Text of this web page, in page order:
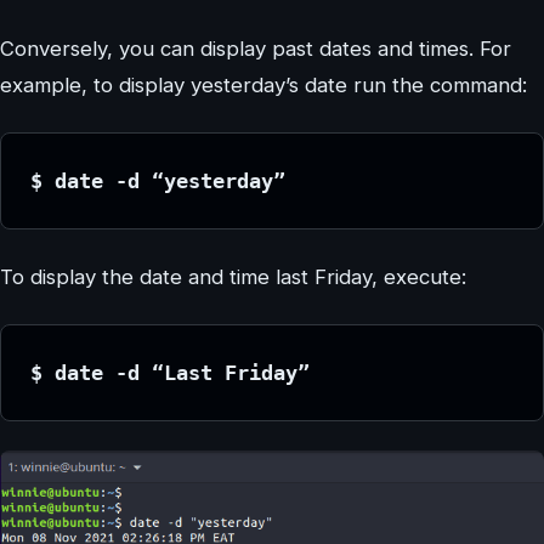
Conversely, you can display past dates and times. For
example, to display yesterday’s date run the command:
$ date -d “yesterday”
To display the date and time last Friday, execute:
$ date -d “Last Friday”